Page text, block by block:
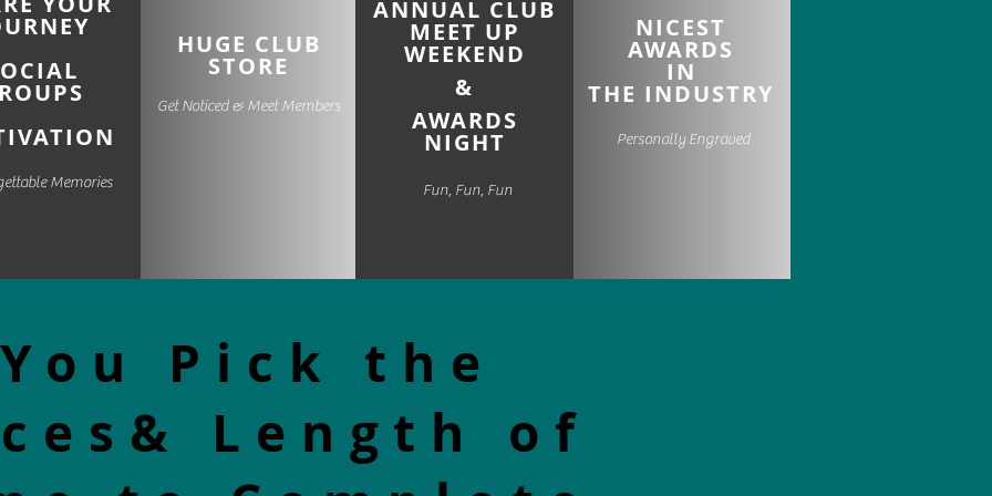
Memories
HUGE CLUB
STORE
Get Noticed & Meet Members
ANNUAL CLUB
MEET UP
WEEKEND
&
AWARDS
NIGHT
Fun, Fun, Fun
NICEST
AWARDS
IN
THE INDUSTRY
Personally Engraved
You Pick the
Length of